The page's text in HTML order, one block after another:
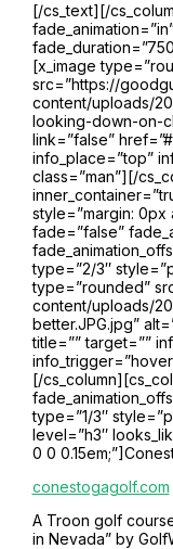
[/cs_text][/
[x_image
src=”https://
content/uploads/
looking-down-on-
link=”false”
info_place=”top”
class=”man”][/
style=”margin: 0px
fade=”false”
type=”2/3″
type=”rounded”
content/uploads/
better.JPG.jpg”
title=”” target=””
[/
type=”1/3″
level=”h3″
0 0
conestogagolf.com
A Troon golf
in Nevada” by